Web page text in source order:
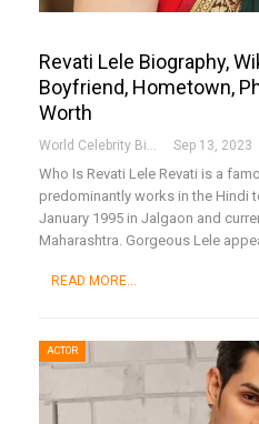
Revati Lele Biography,
Boyfriend, Hometown,
Worth
World Celebrity Biography Sep 13, 2023
Who Is Revati Lele Revati is a
predominantly works in the Hindi
January 1995 in Jalgaon and
Maharashtra. Gorgeous Lele
READ MORE...
ACTOR